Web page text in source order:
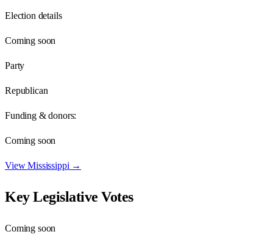
Election details
Coming soon
Party
Republican
Funding & donors:
Coming soon
ViewMississippi →
Key Legislative Votes
Coming soon